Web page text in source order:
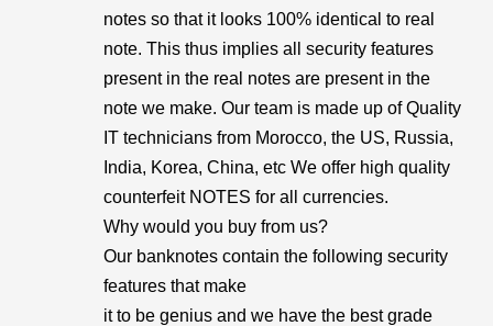
notes so that it looks 100% identical to real
note. This thus implies all security features
present in the real notes are present in the
note we make. Our team is made up of Quality
IT technicians from Morocco, the US, Russia,
India, Korea, China, etc We offer high quality
counterfeit NOTES for all currencies.
Why would you buy from us?
Our banknotes contain the following security
features that make
it to be genius and we have the best grade